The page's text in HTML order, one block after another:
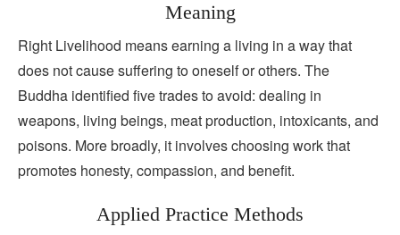
Meaning
Right Livelihood means earning a living in a way that
does not cause suffering to oneself or others. The
Buddha identified five trades to avoid: dealing in
weapons, living beings, meat production, intoxicants, and
poisons. More broadly, it involves choosing work that
promotes honesty, compassion, and benefit.
Applied Practice Methods